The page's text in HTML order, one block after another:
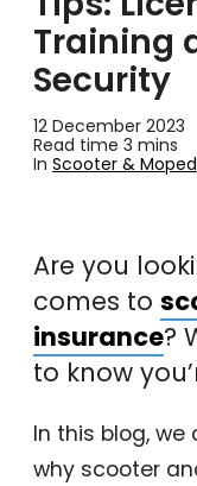
Training
Security
12 December 2023
Read time 3 mins
In Scooter & Moped
Are you
comes to
insurance?
to know
In this blog, we
why scooter